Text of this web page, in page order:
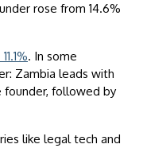
rose from 14.6%
. In some
Zambia leads with
founder, followed by
like legal tech and